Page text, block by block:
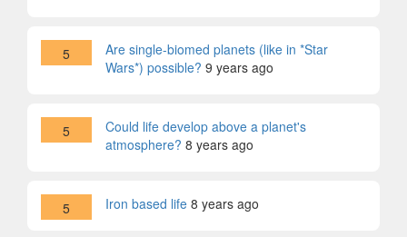
5
Are single-biomed planets (like in *Star
Wars*) possible? 9 years ago
5
Could life develop above a planet's
atmosphere? 8 years ago
5 Iron based life 8 years ago